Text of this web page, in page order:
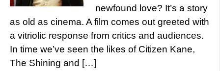
newfound love? It’s a story
as old as cinema. A film comes out greeted with
a vitriolic response from critics and audiences.
In time we’ve seen the likes of Citizen Kane,
The Shining and […]